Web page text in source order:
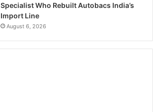
Specialist Who Rebuilt Autobacs India’s
Import Line
August 6, 2026